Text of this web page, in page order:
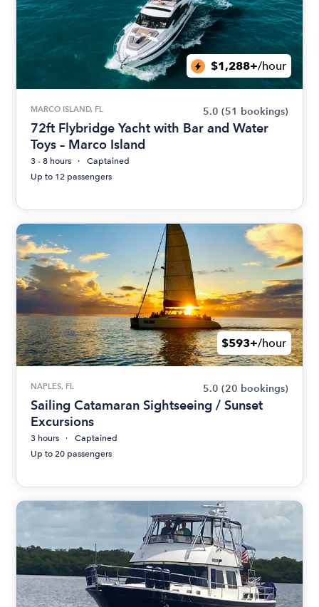
$1,288+/hour
MARCO ISLAND, FL 5.0 (51 bookings)
72ft Flybridge Yacht with Bar and Water
Toys – Marco Island
3 - 8 hours
Captained
Up to 12 passengers
$593+/hour
NAPLES, FL 5.0 (20 bookings)
Sailing Catamaran Sightseeing / Sunset
Excursions
3 hours
Captained
Up to 20 passengers